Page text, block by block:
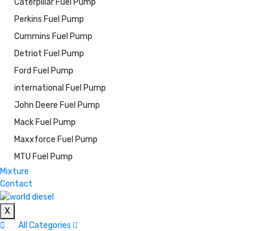
Perkins Fuel Pump
Cummins Fuel Pump
Detriot Fuel Pump
Ford Fuel Pump
international Fuel Pump
John Deere Fuel Pump
Mack Fuel Pump
Maxxforce Fuel Pump
MTU Fuel Pump
Mixture
Contact
X
All Categories